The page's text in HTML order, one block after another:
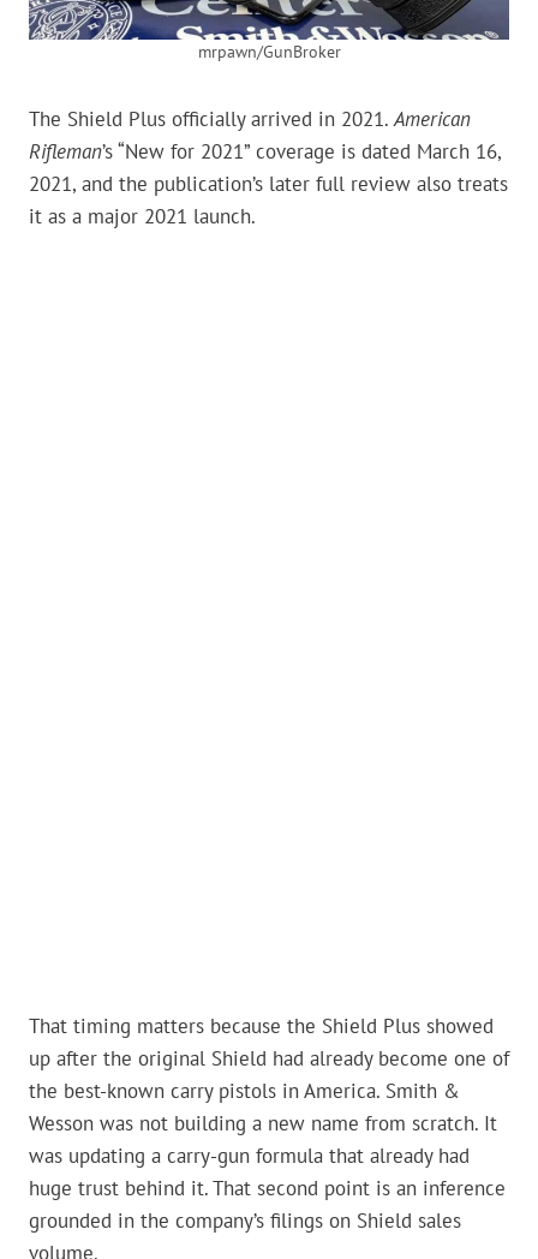
mrpawn/GunBroker
The Shield Plus officially arrived in 2021.American
Rifleman’s “New for 2021” coverage is dated March 16,
2021, and the publication’s later full review also treats
it as a major 2021 launch.
That timing matters because the Shield Plus showed
up after the original Shield had already become one of
the best-known carry pistols in America. Smith &
Wesson was not building a new name from scratch. It
was updating a carry-gun formula that already had
huge trust behind it. That second point is an inference
grounded in the company’s filings on Shield sales
volume.